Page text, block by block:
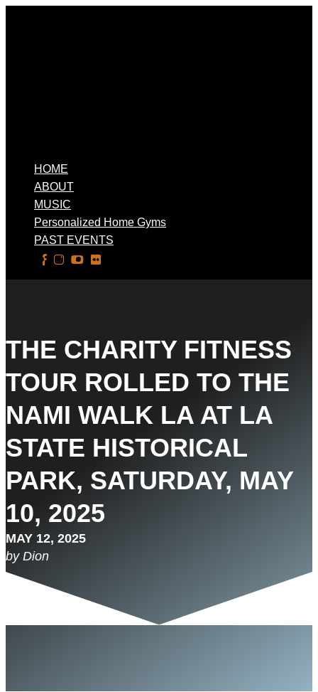
HOME
ABOUT
MUSIC
Personalized Home Gyms
PAST EVENTS
THE CHARITY FITNESS
TOUR ROLLED TO THE
NAMI WALK LA AT LA
STATE HISTORICAL
PARK, SATURDAY, MAY
10, 2025
MAY 12, 2025
by Dion